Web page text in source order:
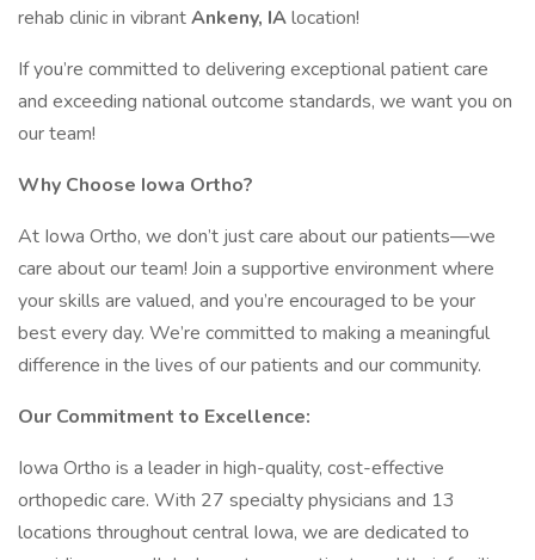
rehab clinic in vibrantAnkeny, IAlocation!
If you’re committed to delivering exceptional patient care
and exceeding national outcome standards, we want you on
our team!
Why Choose Iowa Ortho?
At Iowa Ortho, we don’t just care about our patients—we
care about our team! Join a supportive environment where
your skills are valued, and you’re encouraged to be your
best every day. We’re committed to making a meaningful
difference in the lives of our patients and our community.
Our Commitment to Excellence:
Iowa Ortho is a leader in high-quality, cost-effective
orthopedic care. With 27 specialty physicians and 13
locations throughout central Iowa, we are dedicated to